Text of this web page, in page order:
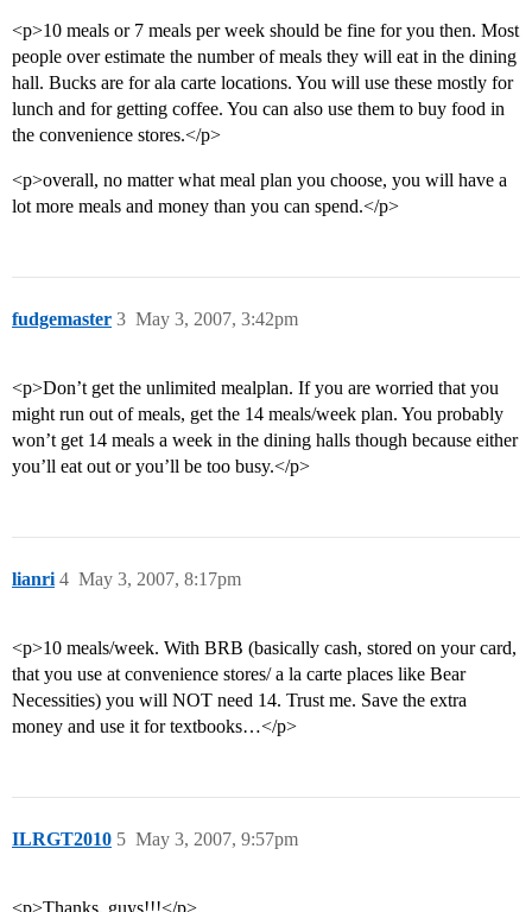
<p>10 meals or 7 meals per week should be fine for you then. Most
people over estimate the number of meals they will eat in the dining
hall. Bucks are for ala carte locations. You will use these mostly for
lunch and for getting coffee. You can also use them to buy food in
the convenience stores.</p>
<p>overall, no matter what meal plan you choose, you will have a
lot more meals and money than you can spend.</p>
fudgemaster May 3, 2007, 3:42pm
3
<p>Don’t get the unlimited mealplan. If you are worried that you
might run out of meals, get the 14 meals/week plan. You probably
won’t get 14 meals a week in the dining halls though because either
you’ll eat out or you’ll be too busy.</p>
lianri May 3, 2007, 8:17pm
4
<p>10 meals/week. With BRB (basically cash, stored on your card,
that you use at convenience stores/ a la carte places like Bear
Necessities) you will NOT need 14. Trust me. Save the extra
money and use it for textbooks…</p>
ILRGT2010 May 3, 2007, 9:57pm
5
<p>Thanks, guys!!!</p>